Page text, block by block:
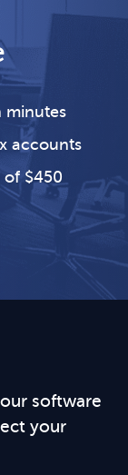
minutes
accounts
of $450
software
your